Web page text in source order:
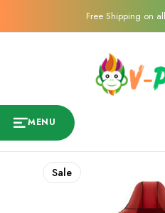
Free Shipping on
MENU
Sale